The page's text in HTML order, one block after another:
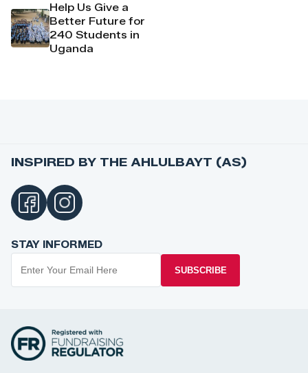
Help Us Give a
Better Future for
240 Students in
Uganda
INSPIRED BY THE AHLULBAYT (AS)
STAY INFORMED
SUBSCRIBE